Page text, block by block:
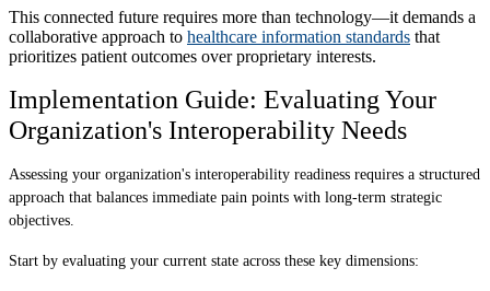
This connected future requires more than technology—it demands a
collaborative approach to healthcare information standards that
prioritizes patient outcomes over proprietary interests.
Implementation Guide: Evaluating Your
Organization's Interoperability Needs
Assessing your organization's interoperability readiness requires a structured
approach that balances immediate pain points with long-term strategic
objectives.
Start by evaluating your current state across these key dimensions: